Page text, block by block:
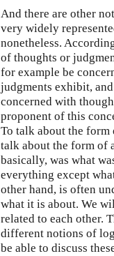
And there are other
very widely
nonetheless.
of thoughts or
for example be
judgments exhibit,
concerned with
proponent of this
To talk about the
talk about the form of
basically, was what
everything except
other hand, is often
what it is about. We
related to each other.
different notions of
be able to discuss